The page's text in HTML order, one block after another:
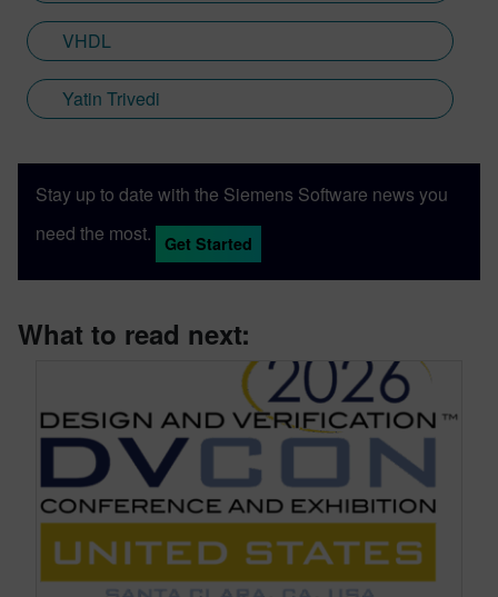
VHDL
Yatin Trivedi
Stay up to date with the Siemens Software news you
need the most.
Get Started
What to read next: